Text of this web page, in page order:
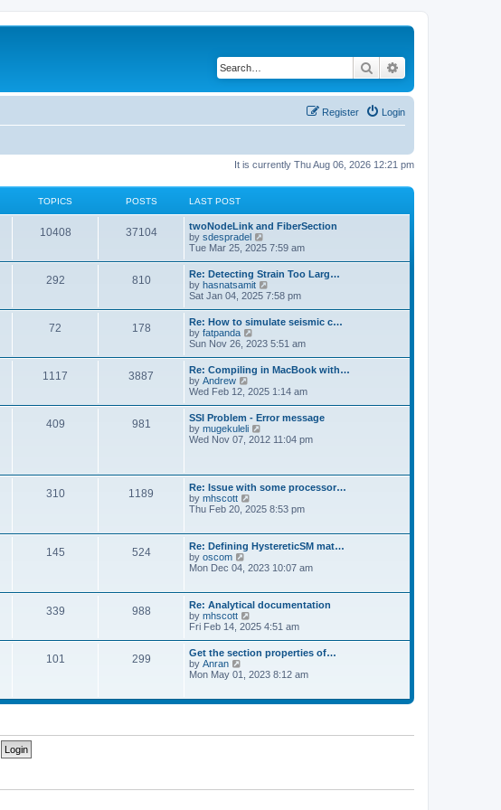
Search
Login
Register
It is currently Thu Aug 06, 2026 12:21 pm
TOPICS POSTS LAST POST
10408 37104
twoNodeLink and FiberSection
by sdespradel
i
t
h
e
l
a
e
s
t
p
o
s
t
Tue Mar 25, 2025 7:59 am
292 810
Re: Detecting Strain Too Larg…
by hasnatsamit
i
w
t
h
e
l
a
e
s
t
p
o
s
Sat Jan 04, 2025 7:58 pm
72 178
Re: How to simulate seismic c…
by fatpanda
i
w
t
h
e
l
a
t
e
p
o
s
t
Sun Nov 26, 2023 5:51 am
1117 3887
Re: Compiling in MacBook with…
by Andrew
i
w
t
h
e
t
e
s
t
o
s
t
Wed Feb 12, 2025 1:14 am
409 981
SSI Problem - Error message
by mugekuleli
i
e
l
a
e
s
p
s
t
Wed Nov 07, 2012 11:04 pm
310 1189
Re: Issue with some processor…
by mhscott
i
t
h
e
l
t
e
t
p
o
s
t
Thu Feb 20, 2025 8:53 pm
145 524
Re: Defining HystereticSM mat…
by oscom
h
e
l
a
t
s
p
o
Mon Dec 04, 2023 10:07 am
339 988
Re: Analytical documentation
by mhscott
i
t
h
e
a
s
t
Fri Feb 14, 2025 4:51 am
101 299
Get the section properties of…
by Anran
t
l
t
Mon May 01, 2023 8:12 am